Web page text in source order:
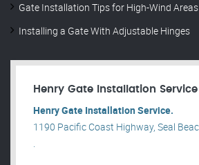
Gate Installation Tips for High-Wind Areas
Installing a Gate With Adjustable Hinges
Henry Gate Installation Service
Henry Gate Installation Service.
1190 Pacific Coast Highway, Seal
.